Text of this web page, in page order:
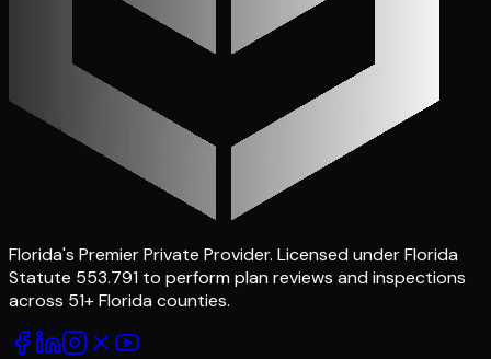
Florida's Premier Private Provider. Licensed under Florida
Statute 553.791 to perform plan reviews and inspections
across 51+ Florida counties.